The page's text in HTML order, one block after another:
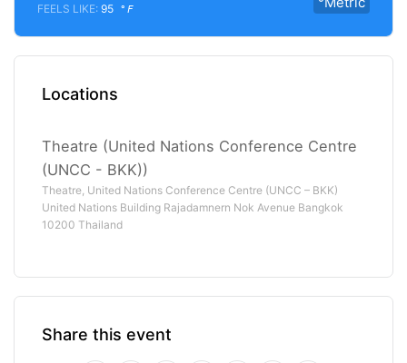
FEELS LIKE: 95 °F
Locations
Theatre (United Nations Conference Centre
(UNCC - BKK))
Theatre, United Nations Conference Centre (UNCC – BKK)
United Nations Building Rajadamnern Nok Avenue Bangkok
10200 Thailand
Share this event